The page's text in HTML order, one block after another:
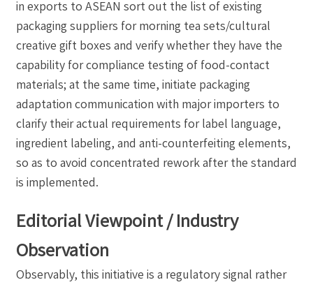
in exports to ASEAN sort out the list of existing
packaging suppliers for morning tea sets/cultural
creative gift boxes and verify whether they have the
capability for compliance testing of food-contact
materials; at the same time, initiate packaging
adaptation communication with major importers to
clarify their actual requirements for label language,
ingredient labeling, and anti-counterfeiting elements,
so as to avoid concentrated rework after the standard
is implemented.
Editorial Viewpoint / Industry
Observation
Observably, this initiative is a regulatory signal rather